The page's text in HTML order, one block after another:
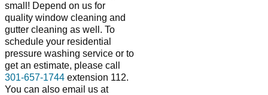
small! Depend on us for
quality window cleaning and
gutter cleaning as well. To
schedule your residential
pressure washing service or to
get an estimate, please call
301-657-1744 extension 112.
You can also email us at